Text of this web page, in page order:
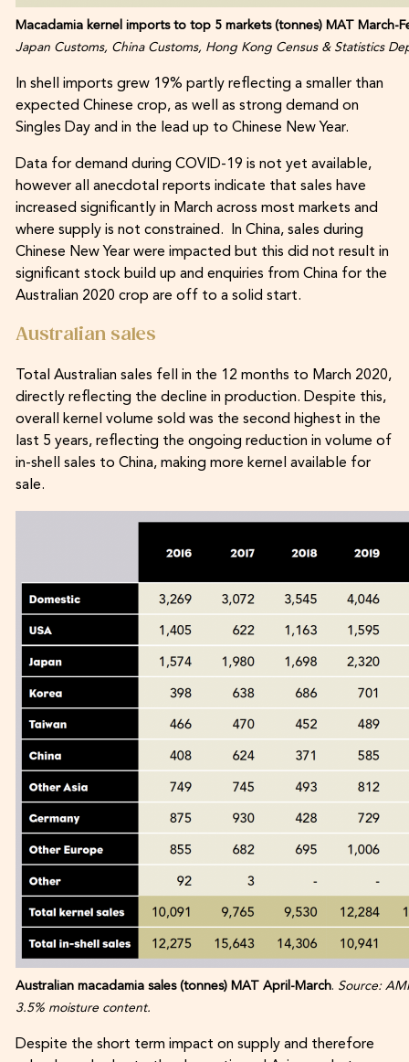
Macadamia kernel imports to top 5 markets (tonnes) MAT March-
Japan Customs, China Customs, Hong Kong Census & Statistics
In shell imports grew 19% partly reflecting a smaller than
expected Chinese crop, as well as strong demand on
Singles Day and in the lead up to Chinese New Year.
Data for demand during COVID-19 is not yet available,
however all anecdotal reports indicate that sales have
increased significantly in March across most markets and
where supply is not constrained. In China, sales during
Chinese New Year were impacted but this did not result in
significant stock build up and enquiries from China for the
Australian 2020 crop are off to a solid start.
Australian sales
Total Australian sales fell in the 12 months to March 2020,
directly reflecting the decline in production. Despite this,
overall kernel volume sold was the second highest in the
last 5 years, reflecting the ongoing reduction in volume of
in-shell sales to China, making more kernel available for
sale.
Australian macadamia sales (tonnes) MAT April-March. Source:
3.5% moisture content.
Despite the short term impact on supply and therefore